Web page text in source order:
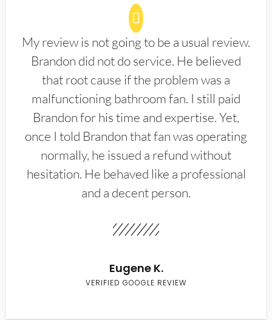
My review is not going to be a usual review.
Brandon did not do service. He believed
that root cause if the problem was a
malfunctioning bathroom fan. I still paid
Brandon for his time and expertise. Yet,
once I told Brandon that fan was operating
normally, he issued a refund without
hesitation. He behaved like a professional
and a decent person.
Eugene K.
VERIFIED GOOGLE REVIEW